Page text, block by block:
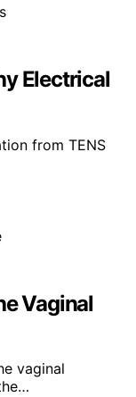
Electrical
from TENS
Vaginal
vaginal